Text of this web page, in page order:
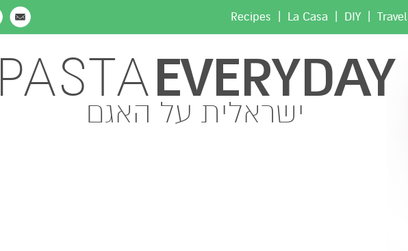
Travel
|
DIY
|
La Casa
|
Recipes
EVERYDAY
PASTA
ישראלית על האגם